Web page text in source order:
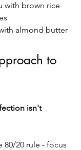
with brown rice
almond butter
to
isn't
80/20 rule - focus